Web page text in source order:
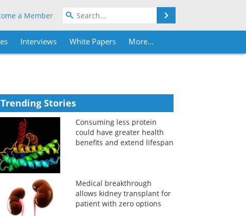
a Member
Interviews White Papers More...
Trending Stories
Consuming less protein
could have greater health
benefits and extend lifespan
Medical breakthrough
allows kidney transplant for
patient with zero options